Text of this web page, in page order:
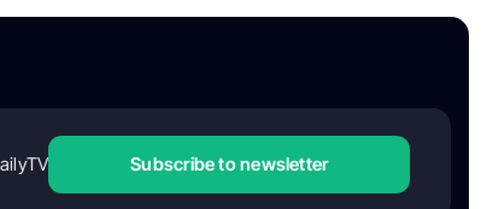
Subscribe to newsletter